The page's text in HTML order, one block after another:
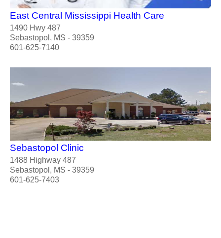
East Central Mississippi Health Care
1490 Hwy 487
Sebastopol, MS - 39359
601-625-7140
Sebastopol Clinic
1488 Highway 487
Sebastopol, MS - 39359
601-625-7403